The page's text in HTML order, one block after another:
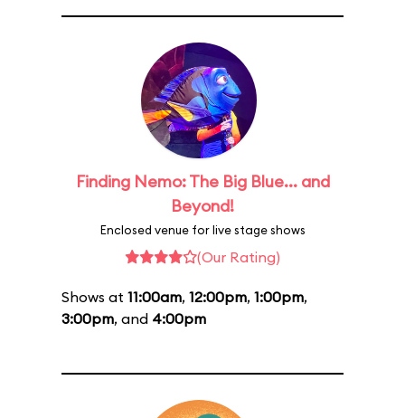
Finding Nemo: The Big Blue... and
Beyond!
Enclosed venue for live stage shows
(Our Rating)
Shows at 11:00am, 12:00pm, 1:00pm,
3:00pm, and 4:00pm